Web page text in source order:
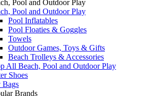
Pool and Outdoor Play
Pool and Outdoor Play
Pool Inflatables
Pool Floaties & Goggles
Towels
Outdoor Games, Toys & Gifts
Beach Trolleys & Accessories
All Beach, Pool and Outdoor Play
Shoes
Bags
Brands